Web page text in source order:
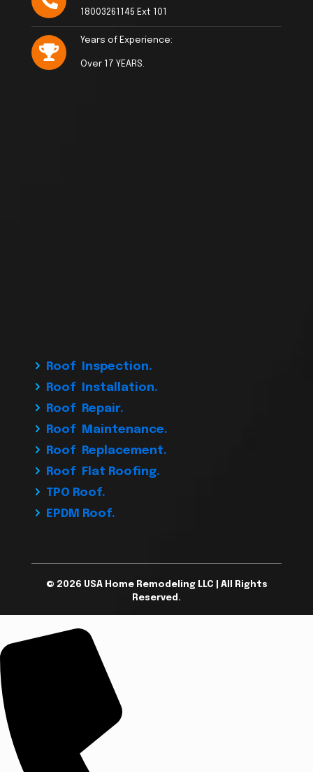
18003261145 Ext 101
Years of Experience:
Over 17 YEARS.
Roof Inspection.
Roof Installation.
Roof Repair.
Roof Maintenance.
Roof Replacement.
Roof Flat Roofing.
TPO Roof.
EPDM Roof.
© 2026 USA Home Remodeling LLC | All Rights
Reserved.